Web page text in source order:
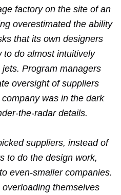
factory on the site of an
overestimated the ability
that its own designers
to do almost intuitively
Program managers
oversight of suppliers
was in the dark
the-radar details.
suppliers, instead of
to do the design work,
even-smaller companies.
themselves